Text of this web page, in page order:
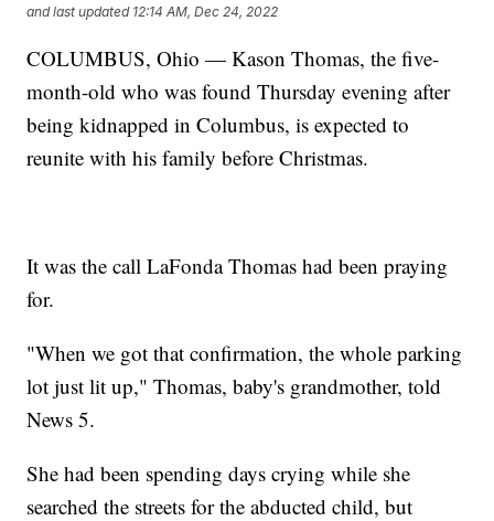
and last updated 12:14 AM, Dec 24, 2022
COLUMBUS, Ohio — Kason Thomas, the five-
month-old who was found Thursday evening after
being kidnapped in Columbus, is expected to
reunite with his family before Christmas.
It was the call LaFonda Thomas had been praying
for.
"When we got that confirmation, the whole parking
lot just lit up," Thomas, baby's grandmother, told
News 5.
She had been spending days crying while she
searched the streets for the abducted child, but